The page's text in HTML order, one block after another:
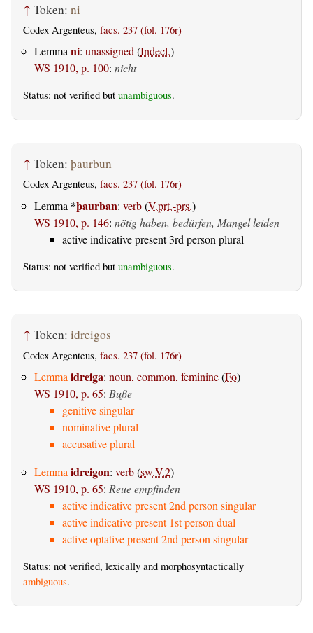
↑ Token: ni
Codex Argenteus, facs. 237 (fol. 176r)
Lemmani: unassigned(Indecl.)
WS 1910, p. 100: nicht
Status: not verified but unambiguous.
↑ Token: þaurbun
Codex Argenteus, facs. 237 (fol. 176r)
Lemma *þaurban: verb(V.prt.-prs.)
WS 1910, p. 146: nötig haben, bedürfen, Mangel leiden
active indicative present 3rd person plural
Status: not verified but unambiguous.
↑ Token: idreigos
Codex Argenteus, facs. 237 (fol. 176r)
Lemma idreiga: noun, common, feminine(Fo)
WS 1910, p. 65: Buße
genitive singular
nominative plural
accusative plural
Lemma idreigon: verb(sw.V.2)
WS 1910, p. 65: Reue empfinden
active indicative present 2nd person singular
active indicative present 1st person dual
active optative present 2nd person singular
Status: not verified, lexically and morphosyntactically
ambiguous.